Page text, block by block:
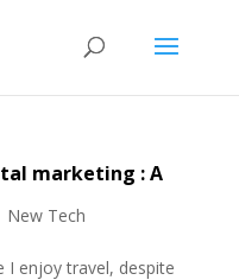
marketing : A
New Tech
I enjoy travel, despite